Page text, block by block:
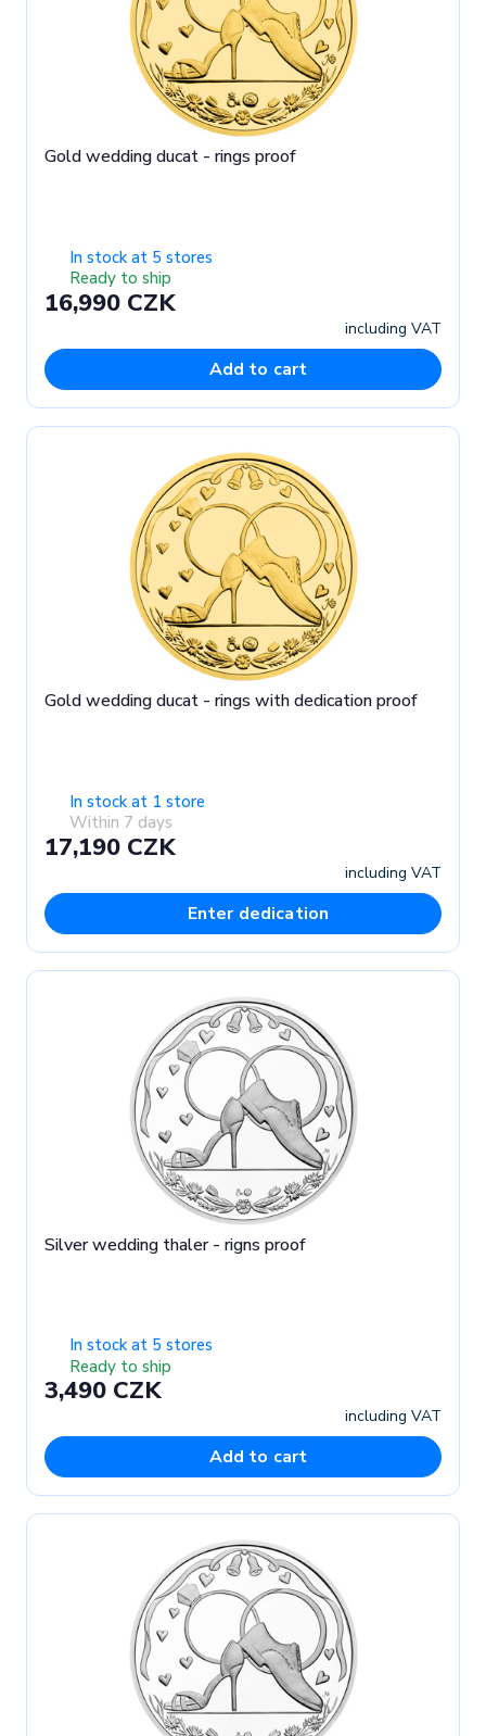
Gold wedding ducat - rings proof
In stock at 5 stores
Ready to ship
16,990 CZK
including VAT
Add to cart
Gold wedding ducat - rings with dedication proof
In stock at 1 store
Within 7 days
17,190 CZK
including VAT
Enter dedication
Silver wedding thaler - rigns proof
In stock at 5 stores
Ready to ship
3,490 CZK
including VAT
Add to cart